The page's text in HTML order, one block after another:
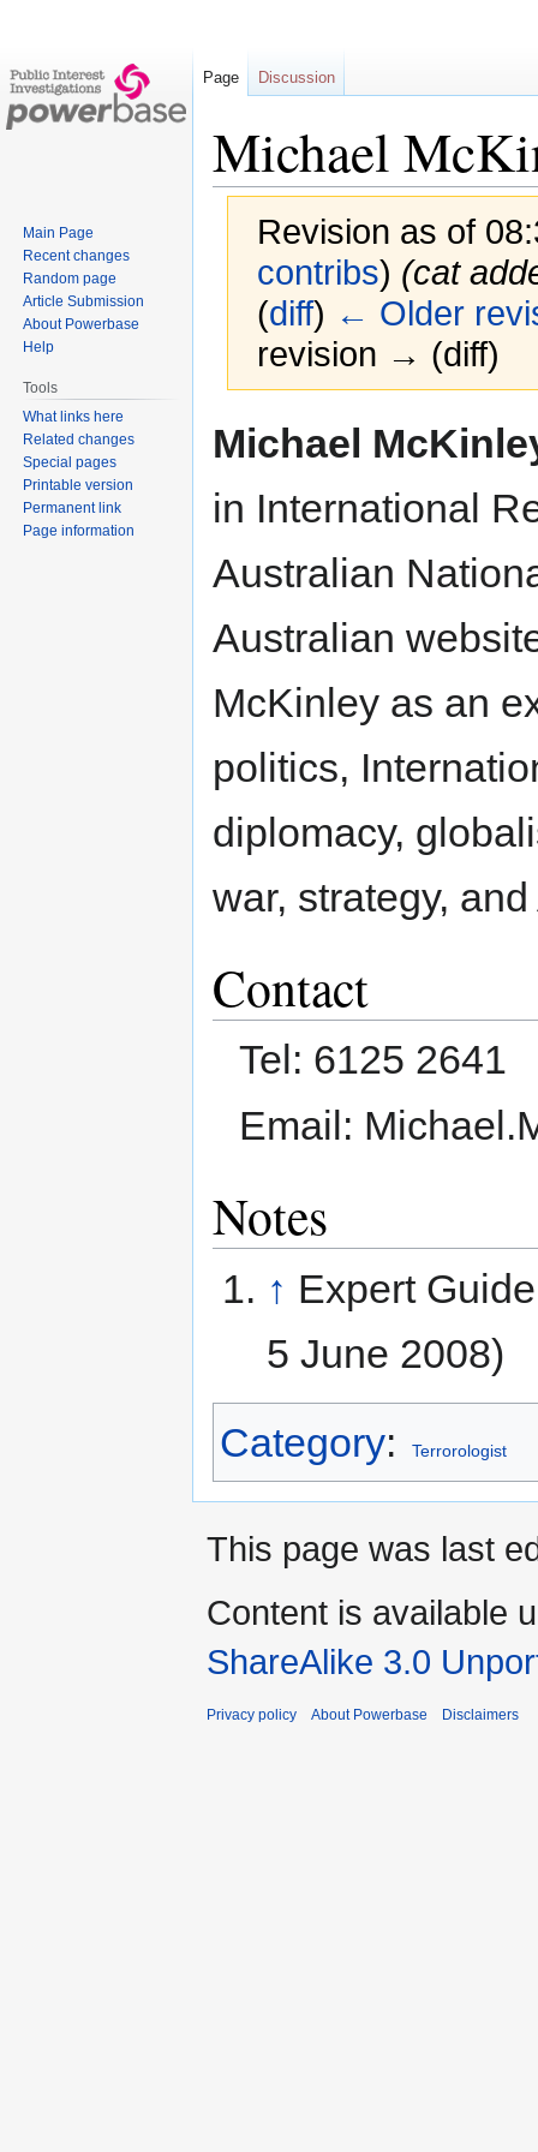
Michael
Revision as of
contribs) (cat
(diff) ← Older
revision → (diff)
toto
Michael
in International
Australian
Australian
McKinley as an
politics,
diplomacy,
war, strategy,
Contact
Tel: 6125 2641
Email:
Notes
↑ Expert
5 June 2008)
Category: Terrorologist
Page Discussion
Main Page
Recent changes
Random page
Article Submission
About Powerbase
Help
Tools
What links here
Related changes
Special pages
Printable version
Permanent link
Page information
This page was last
Content is available
ShareAlike 3.0
Privacy policy About Powerbase Disclaimers